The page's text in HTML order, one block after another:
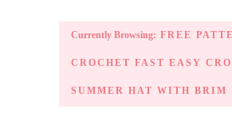
Currently Browsing: FREE
CROCHET FAST EASY
SUMMER HAT WITH BRIM